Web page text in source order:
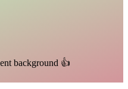
background 👍